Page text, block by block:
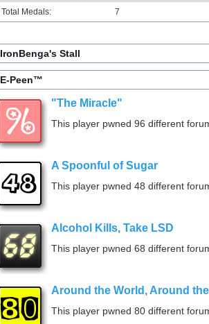
Total Medals:
7
IronBenga's Stall
E-Peen™
"The Miracle"
This player pwned 96 different
A Spoonful of Sugar
This player pwned 48 different
Alcohol Kills, Take LSD
This player pwned 68 different
Around the World, Around
This player pwned 80 different